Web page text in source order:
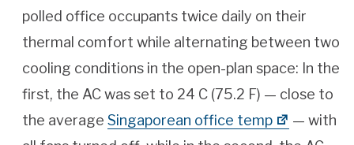
polled office occupants twice daily on their
thermal comfort while alternating between two
cooling conditions in the open-plan space: In the
first, the AC was set to 24 C (75.2 F) — close to
the average Singaporean office temp
— with